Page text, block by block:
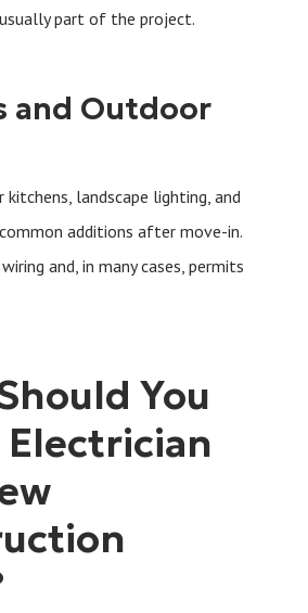
part of the project.
and Outdoor
landscape lighting, and
additions after move-in.
and, in many cases, permits
You
Electrician